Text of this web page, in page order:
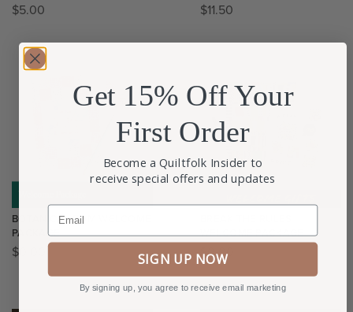
$5.00 $11.50
BOTANICAL BOM WELCOME
PACKAGE
$
WELCOME PACKAGE
$0.00
Get 15% Off Your
First Order
Become a Quiltfolk Insider to
receive special offers and updates
Email
SIGN UP NOW
By signing up, you agree to receive email marketing